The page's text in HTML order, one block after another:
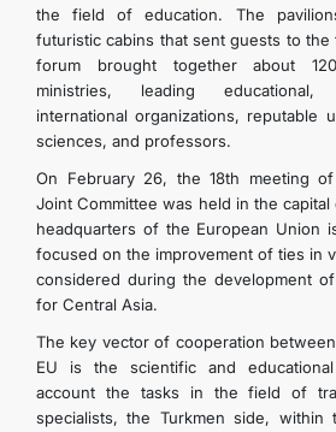
the field of education. The
futuristic cabins that sent guests to
forum brought together about
ministries, leading educational,
international organizations, reputable
sciences, and professors.
On February 26, the 18th meeting of
Joint Committee was held in the
headquarters of the European Union
focused on the improvement of ties in
considered during the development
for Central Asia.
The key vector of cooperation
EU is the scientific and
account the tasks in the field of
specialists, the Turkmen side,